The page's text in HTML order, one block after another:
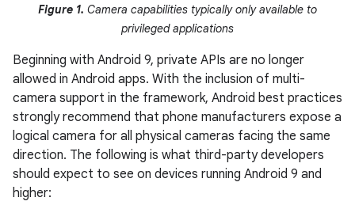
Figure 1. Camera capabilities typically only available to
privileged applications
Beginning with Android 9, private APIs are no longer
allowed in Android apps. With the inclusion of multi-
camera support in the framework, Android best practices
strongly recommend that phone manufacturers expose a
logical camera for all physical cameras facing the same
direction. The following is what third-party developers
should expect to see on devices running Android 9 and
higher: